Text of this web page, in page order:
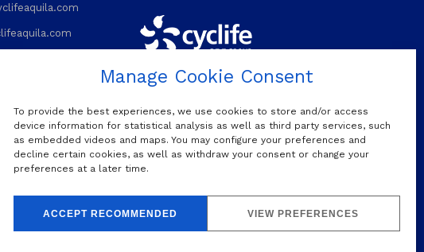
Manage Cookie Consent
To provide the best experiences, we use cookies to store and/or access
device information for statistical analysis as well as third party services, such
as embedded videos and maps. You may configure your preferences and
decline certain cookies, as well as withdraw your consent or change your
preferences at a later time.
ACCEPT RECOMMENDED VIEW PREFERENCES
Park
SO21 1QA
04772229
OUR MAILING LIST
Do we have permission to sign you
Yes, I would like to subscribe